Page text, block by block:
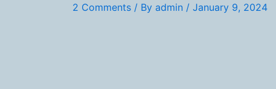
2 Comments / By admin / January 9, 2024